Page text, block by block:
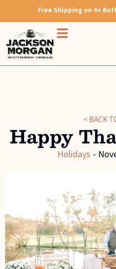
Free Shipping on 4+
< BACK
Happy
Holidays -